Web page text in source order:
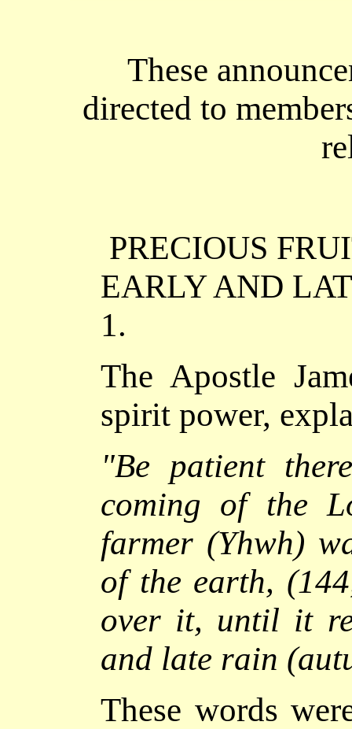
These
directed to
PRECIOUS
EARLY AND
1.
The Apostle
spirit power,
"Be patient
coming of the
farmer (Yhwh)
of the earth,
over it, until it
and late rain
These words